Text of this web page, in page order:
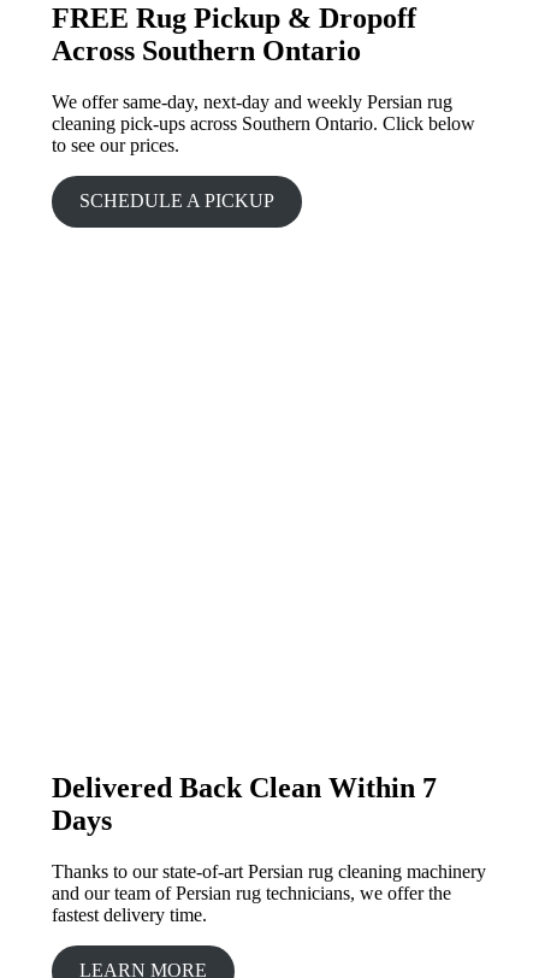
FREE Rug Pickup & Dropoff
Across Southern Ontario
We offer same-day, next-day and weekly Persian rug
cleaning pick-ups across Southern Ontario. Click below
to see our prices.
SCHEDULE A PICKUP
Delivered Back Clean Within 7
Days
Thanks to our state-of-art Persian rug cleaning machinery
and our team of Persian rug technicians, we offer the
fastest delivery time.
LEARN MORE